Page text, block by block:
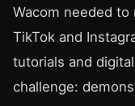
Wacom needed to
TikTok and
tutorials and
challenge: